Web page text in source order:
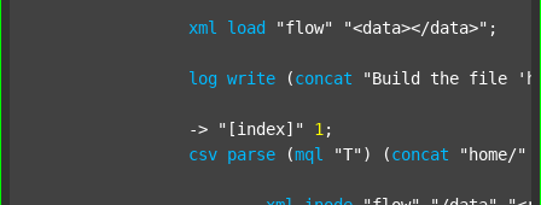
xml load "flow" "<data></data>" ;
log write (concat "Build the file
		->
"[index]" 1 ;
csv parse (mql "T" ) (concat "home/"